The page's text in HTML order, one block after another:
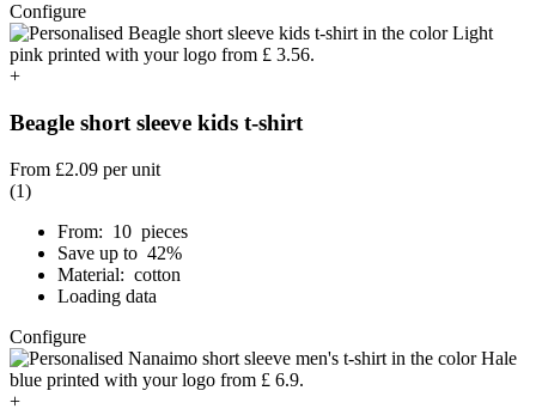
Configure
+
Beagle short sleeve kids t-shirt
From £2.09 per unit
(1)
From: 10 pieces
Save up to 42%
Material: cotton
Loading data
Configure
+